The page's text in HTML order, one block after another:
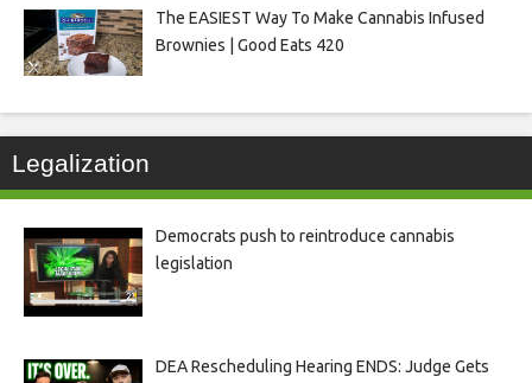
The EASIEST Way To Make Cannabis Infused
Brownies | Good Eats 420
Legalization
Democrats push to reintroduce cannabis
legislation
DEA Rescheduling Hearing ENDS: Judge Gets